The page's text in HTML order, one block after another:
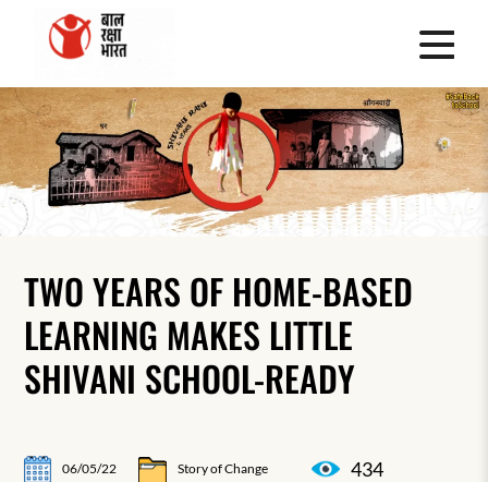
TWO YEARS OF HOME-BASED
LEARNING MAKES LITTLE
SHIVANI SCHOOL-READY
06/05/22 Story of Change 434